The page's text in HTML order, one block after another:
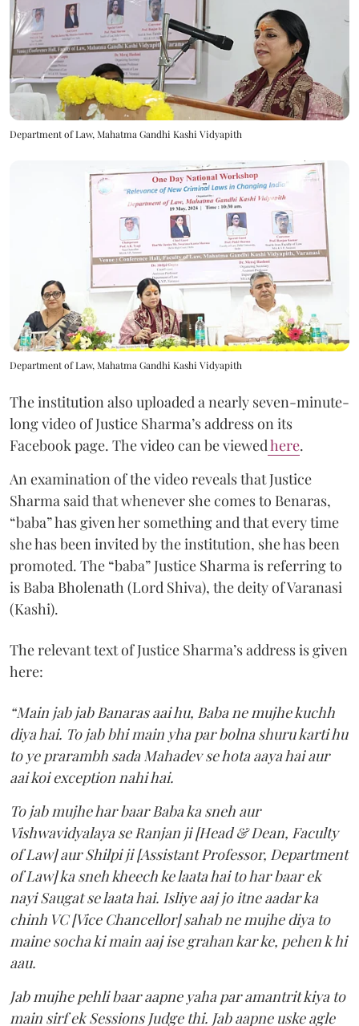
Department of Law, Mahatma Gandhi Kashi Vidyapith
Department of Law, Mahatma Gandhi Kashi Vidyapith
The institution also uploaded a nearly seven-minute-
long video of Justice Sharma’s address on its
Facebook page. The video can be viewedhere.
An examination of the video reveals that Justice
Sharma said that whenever she comes to Benaras,
“baba” has given her something and that every time
she has been invited by the institution, she has been
promoted. The “baba” Justice Sharma is referring to
is Baba Bholenath (Lord Shiva), the deity of Varanasi
(Kashi).
The relevant text of Justice Sharma’s address is given
here:
“Main jab jab Banaras aai hu, Baba ne mujhe kuchh
diya hai. To jab bhi main yha par bolna shuru karti hu
to ye prarambh sada Mahadev se hota aaya hai aur
aai koi exception nahi hai.
To jab mujhe har baar Baba ka sneh aur
Vishwavidyalaya se Ranjan ji [Head & Dean, Faculty
of Law] aur Shilpi ji [Assistant Professor, Department
of Law] ka sneh kheech ke laata hai to har baar ek
nayi Saugat se laata hai. Isliye aaj jo itne aadar ka
chinh VC [Vice Chancellor] sahab ne mujhe diya to
maine socha ki main aaj ise grahan kar ke, pehen k hi
aau.
Jab mujhe pehli baar aapne yaha par amantrit kiya to
main sirf ek Sessions Judge thi. Jab aapne uske agle